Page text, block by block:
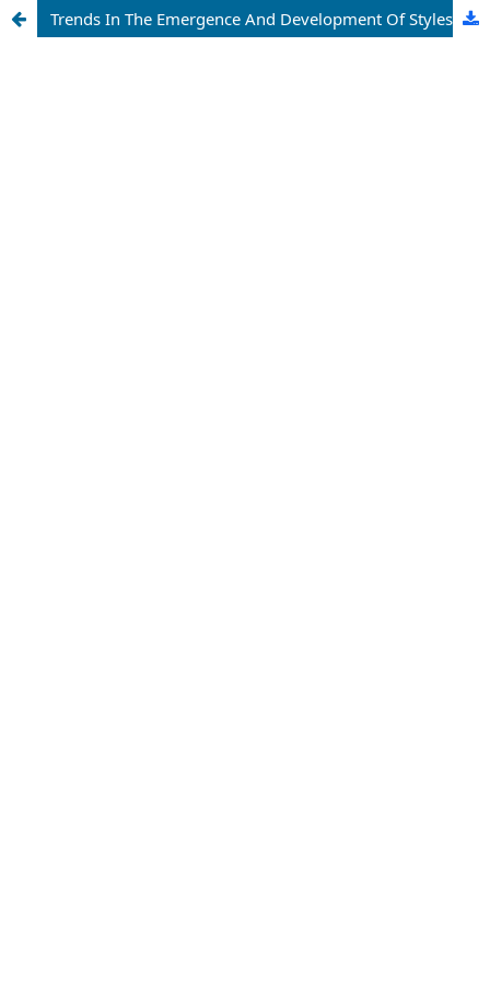
Trends In The Emergence And Development Of Styles In Web-Design